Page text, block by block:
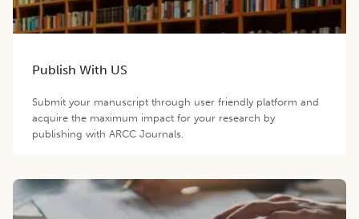
Publish With US
Submit your manuscript through user friendly platform and
acquire the maximum impact for your research by
publishing with ARCC Journals.